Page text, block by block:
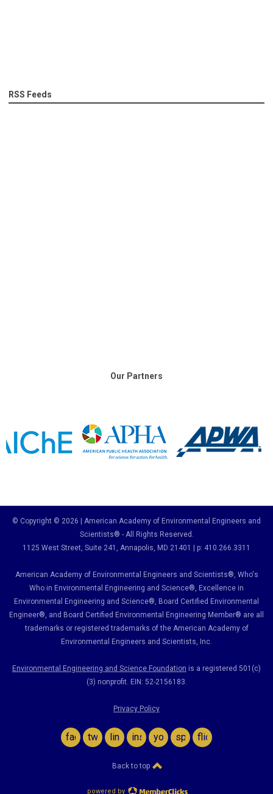
RSS Feeds
Our Partners
© Copyright © 2026 | American Academy of Environmental Engineers and
Scientists® - All Rights Reserved.
1125 West Street, Suite 241 , Annapolis, MD 21401 | p: 410.266.3311
American Academy of Environmental Engineers and Scientists®, Who's
Who in Environmental Engineering and Science®, Excellence in
Environmental Engineering and Science®, Board Certified Environmental
Engineer®, and Board Certified Environmental Engineering Member® are all
trademarks or registered trademarks of the American Academy of
Environmental Engineers and Scientists, Inc.
Environmental Engineering and Science Foundation is a registered 501(c)
(3) nonprofit. EIN: 52-2156183.
Privacy Policy
facebook
twitterlinkedininstagram
youtubespotifyflickr
Back to top
powered by